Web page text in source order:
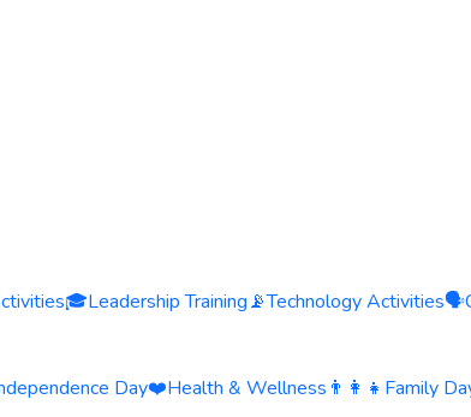
🎓Leadership Training📡Technology Activities🗣️
Day❤️Health & Wellness 👨‍👩‍👧 Family